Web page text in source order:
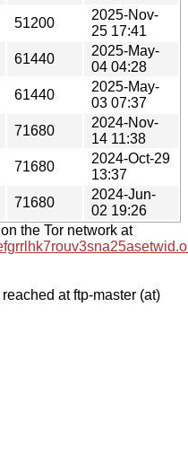
51200
2025-Nov-
25 17:41
61440
2025-May-
04 04:28
61440
2025-May-
03 07:37
71680
2024-Nov-
14 11:38
71680
2024-Oct-29
13:37
71680
2024-Jun-
02 19:26
the Tor network at
at ftp-master (at)